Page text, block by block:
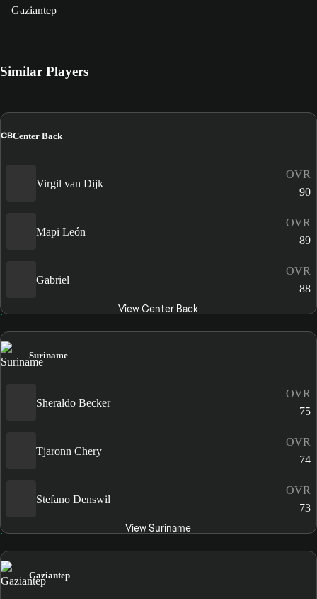
Gaziantep
Similar Players
CBCenter Back
Virgil van Dijk
OVR
90
Mapi León
OVR
89
Gabriel
OVR
88
View Center Back
Suriname
Sheraldo Becker
OVR
75
Tjaronn Chery
OVR
74
Stefano Denswil
OVR
73
View Suriname
Gaziantep